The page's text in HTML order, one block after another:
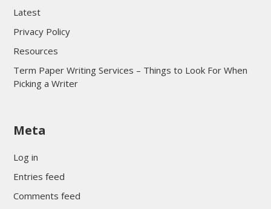
Latest
Privacy Policy
Resources
Term Paper Writing Services – Things to Look For When
Picking a Writer
sultan69
Meta
Log in
Entries feed
Comments feed